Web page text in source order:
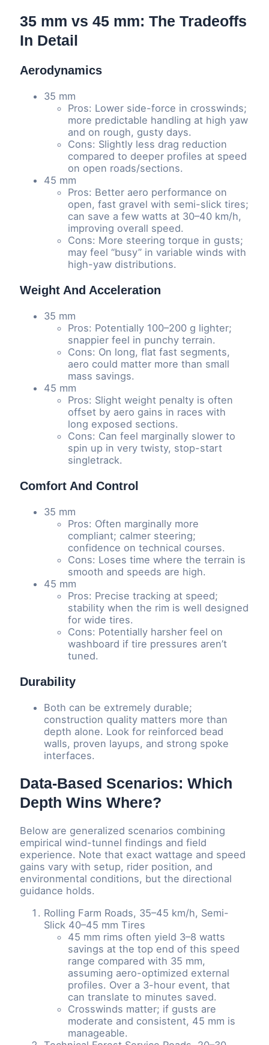
35 mm vs 45 mm: The Tradeoffs
In Detail
Aerodynamics
35 mm
Pros: Lower side-force in crosswinds;
more predictable handling at high yaw
and on rough, gusty days.
Cons: Slightly less drag reduction
compared to deeper profiles at speed
on open roads/sections.
45 mm
Pros: Better aero performance on
open, fast gravel with semi-slick tires;
can save a few watts at 30–40 km/h,
improving overall speed.
Cons: More steering torque in gusts;
may feel “busy” in variable winds with
high-yaw distributions.
Weight And Acceleration
35 mm
Pros: Potentially 100–200 g lighter;
snappier feel in punchy terrain.
Cons: On long, flat fast segments,
aero could matter more than small
mass savings.
45 mm
Pros: Slight weight penalty is often
offset by aero gains in races with
long exposed sections.
Cons: Can feel marginally slower to
spin up in very twisty, stop-start
singletrack.
Comfort And Control
35 mm
Pros: Often marginally more
compliant; calmer steering;
confidence on technical courses.
Cons: Loses time where the terrain is
smooth and speeds are high.
45 mm
Pros: Precise tracking at speed;
stability when the rim is well designed
for wide tires.
Cons: Potentially harsher feel on
washboard if tire pressures aren’t
tuned.
Durability
Both can be extremely durable;
construction quality matters more than
depth alone. Look for reinforced bead
walls, proven layups, and strong spoke
interfaces.
Data-Based Scenarios: Which
Depth Wins Where?
Below are generalized scenarios combining
empirical wind-tunnel findings and field
experience. Note that exact wattage and speed
gains vary with setup, rider position, and
environmental conditions, but the directional
guidance holds.
Rolling Farm Roads, 35–45 km/h, Semi-
Slick 40–45 mm Tires
45 mm rims often yield 3–8 watts
savings at the top end of this speed
range compared with 35 mm,
assuming aero-optimized external
profiles. Over a 3-hour event, that
can translate to minutes saved.
Crosswinds matter; if gusts are
moderate and consistent, 45 mm is
manageable.